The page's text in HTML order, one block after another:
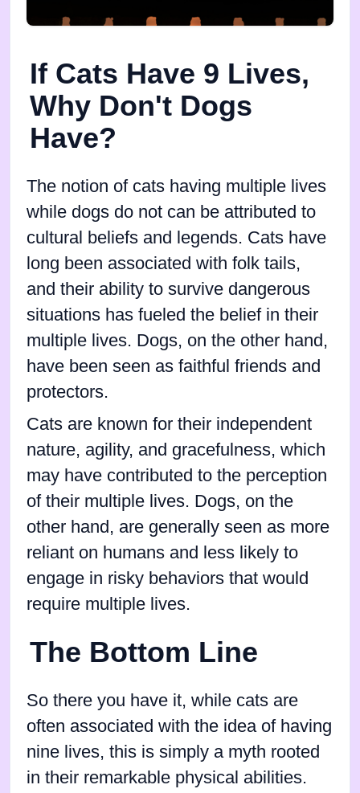
If Cats Have 9 Lives,
Why Don't Dogs
Have?
The notion of cats having multiple lives
while dogs do not can be attributed to
cultural beliefs and legends. Cats have
long been associated with folk tails,
and their ability to survive dangerous
situations has fueled the belief in their
multiple lives. Dogs, on the other hand,
have been seen as faithful friends and
protectors.
Cats are known for their independent
nature, agility, and gracefulness, which
may have contributed to the perception
of their multiple lives. Dogs, on the
other hand, are generally seen as more
reliant on humans and less likely to
engage in risky behaviors that would
require multiple lives.
The Bottom Line
So there you have it, while cats are
often associated with the idea of having
nine lives, this is simply a myth rooted
in their remarkable physical abilities.